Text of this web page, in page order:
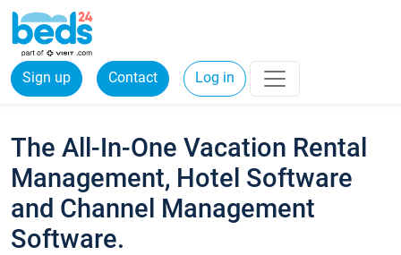
Sign up Contact Log in
The All-In-One Vacation Rental
Management, Hotel Software
and Channel Management
Software.